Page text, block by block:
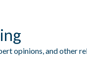
opinions, and other